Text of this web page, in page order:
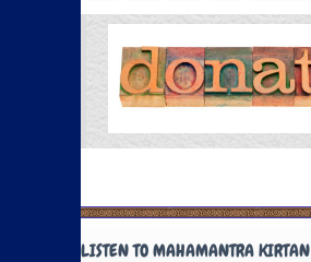
LISTEN TO MAHAMANTRA KIRTAN